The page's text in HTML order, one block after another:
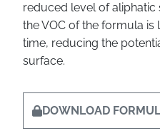
reduced level of aliphatic
the VOC of the formula
time, reducing the
surface.
DOWNLOAD